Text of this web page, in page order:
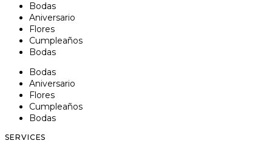
Bodas
Aniversario
Flores
Cumpleaños
Bodas
Bodas
Aniversario
Flores
Cumpleaños
Bodas
SERVICES